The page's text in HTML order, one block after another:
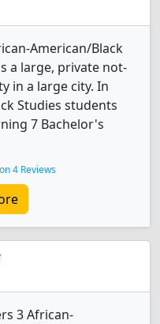
American/Black
a large, private not-
in a large city. In
Studies students
7 Bachelor's
4 Reviews
3 African-